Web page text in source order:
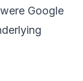
Google